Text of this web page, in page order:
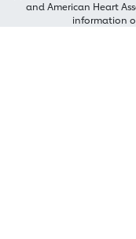
and American Heart
information